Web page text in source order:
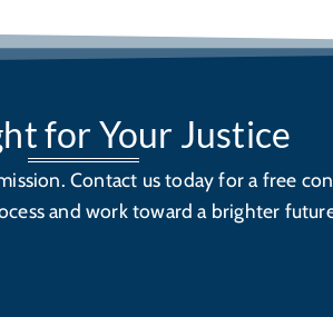
for Your Justice
Contact us today for a free
and work toward a brighter